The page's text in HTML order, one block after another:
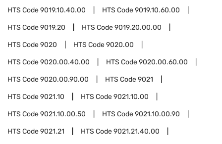
HTS Code9019.10.40.00 HTS Code9019.10.60.00
HTS Code9019.20 HTS Code9019.20.00.00
HTS Code9020 HTS Code9020.00
HTS Code9020.00.40.00 HTS Code9020.00.60.00
HTS Code9020.00.90.00 HTS Code9021
HTS Code9021.10 HTS Code9021.10.00
HTS Code9021.10.00.50 HTS Code9021.10.00.90
HTS Code9021.21 HTS Code9021.21.40.00